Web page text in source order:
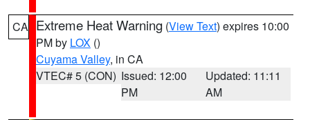
CA Extreme Heat Warning (View Text) expires 10:00
PM by LOX ()
Cuyama Valley, in CA
VTEC# 5 (CON) Issued: 12:00
PM
Updated: 11:11
AM